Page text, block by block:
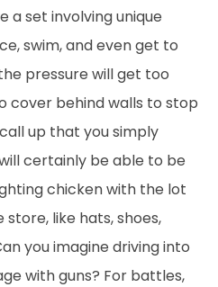
a set involving unique
swim, and even get to
pressure will get too
cover behind walls to stop
up that you simply
certainly be able to be
chicken with the lot
like hats, shoes,
you imagine driving into
with guns? For battles,